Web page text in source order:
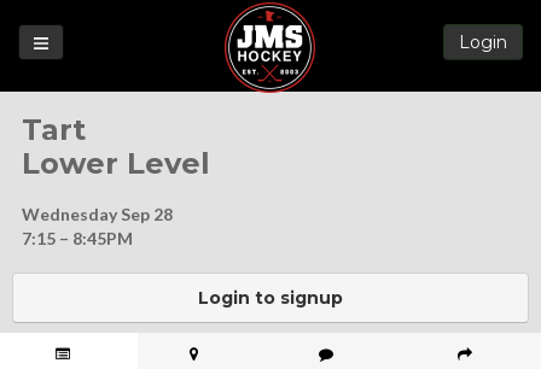
Login
Tart
Lower Level
Wednesday Sep 28
7:15 – 8:45PM
Login to signup